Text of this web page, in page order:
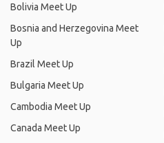
Bolivia Meet Up
Bosnia and Herzegovina Meet
Up
Brazil Meet Up
Bulgaria Meet Up
Cambodia Meet Up
Canada Meet Up